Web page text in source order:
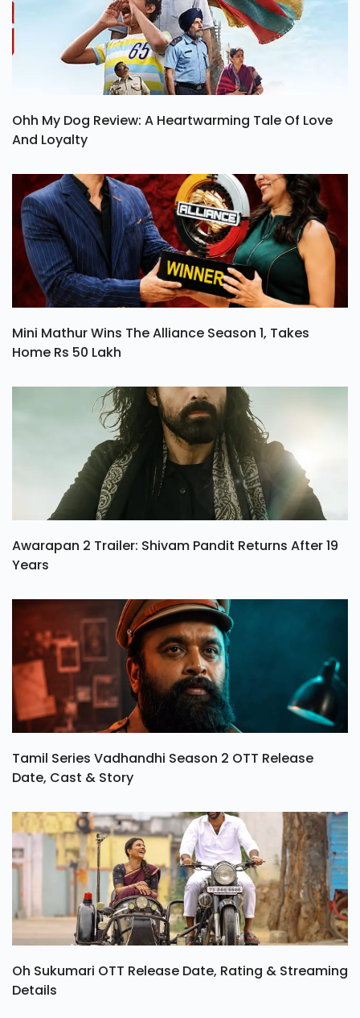
Ohh My Dog Review: A Heartwarming Tale Of Love
And Loyalty
Mini Mathur Wins The Alliance Season 1, Takes
Home Rs 50 Lakh
Awarapan 2 Trailer: Shivam Pandit Returns After 19
Years
Tamil Series Vadhandhi Season 2 OTT Release
Date, Cast & Story
Oh Sukumari OTT Release Date, Rating & Streaming
Details